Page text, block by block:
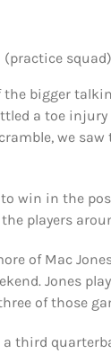
squad)
bigger
a toe
we
win in the
players
of Mac
Jones
of those
a third